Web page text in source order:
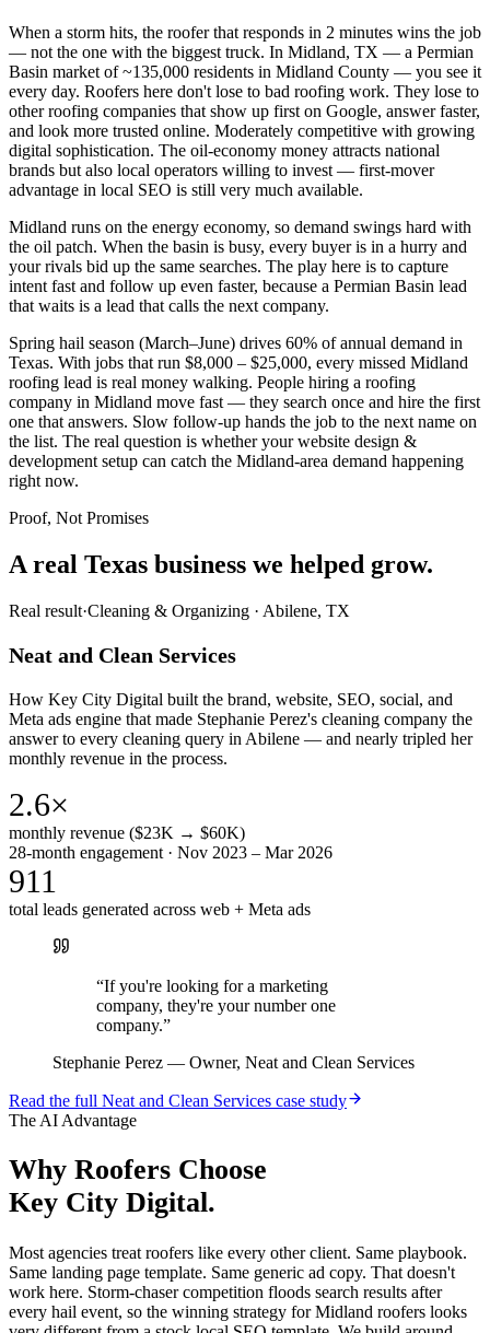
When a storm hits, the roofer that responds in 2 minutes wins the job
— not the one with the biggest truck. In Midland, TX — a Permian
Basin market of ~135,000 residents in Midland County — you see it
every day. Roofers here don't lose to bad roofing work. They lose to
other roofing companies that show up first on Google, answer faster,
and look more trusted online. Moderately competitive with growing
digital sophistication. The oil-economy money attracts national
brands but also local operators willing to invest — first-mover
advantage in local SEO is still very much available.
Midland runs on the energy economy, so demand swings hard with
the oil patch. When the basin is busy, every buyer is in a hurry and
your rivals bid up the same searches. The play here is to capture
intent fast and follow up even faster, because a Permian Basin lead
that waits is a lead that calls the next company.
Spring hail season (March–June) drives 60% of annual demand in
Texas. With jobs that run $8,000 – $25,000, every missed Midland
roofing lead is real money walking. People hiring a roofing
company in Midland move fast — they search once and hire the first
one that answers. Slow follow-up hands the job to the next name on
the list. The real question is whether your website design &
development setup can catch the Midland-area demand happening
right now.
Proof, Not Promises
A real Texas business we helped grow.
Real result·Cleaning & Organizing · Abilene, TX
Neat and Clean Services
How Key City Digital built the brand, website, SEO, social, and
Meta ads engine that made Stephanie Perez's cleaning company the
answer to every cleaning query in Abilene — and nearly tripled her
monthly revenue in the process.
2.6×
monthly revenue ($23K → $60K)
28-month engagement · Nov 2023 – Mar 2026
911
total leads generated across web + Meta ads
“If you're looking for a marketing
company, they're your number one
company.”
Stephanie Perez — Owner, Neat and Clean Services
Read the full Neat and Clean Services case study
The AI Advantage
Why Roofers Choose
Key City Digital.
Most agencies treat roofers like every other client. Same playbook.
Same landing page template. Same generic ad copy. That doesn't
work here. Storm-chaser competition floods search results after
every hail event, so the winning strategy for Midland roofers looks